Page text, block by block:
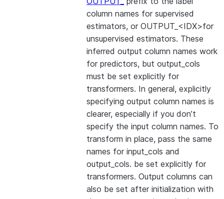
column names for supervised
estimators, or OUTPUT_<IDX>for
unsupervised estimators. These
inferred output column names work
for predictors, but output_cols
must be set explicitly for
transformers. In general, explicitly
specifying output column names is
clearer, especially if you don’t
specify the input column names. To
transform in place, pass the same
names for input_cols and
output_cols. be set explicitly for
transformers. Output columns can
also be set after initialization with